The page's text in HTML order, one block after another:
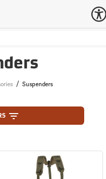
/ Suspenders